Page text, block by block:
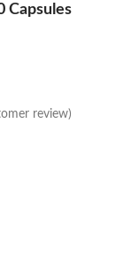
Capsules
review)